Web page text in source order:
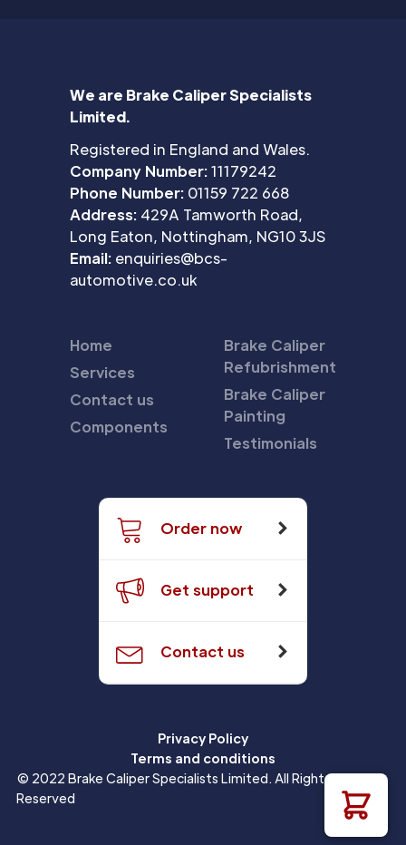
We are Brake Caliper Specialists
Limited.
Registered in England and Wales.
Company Number:11179242
Phone Number: 01159 722 668
Address: 429A Tamworth Road,
Long Eaton, Nottingham, NG10 3JS
Email: enquiries@bcs-
automotive.co.uk
Home
Services
Contact us
Components
Brake Caliper
Refubrishment
Brake Caliper
Painting
Testimonials
Order now
Get support
Contact us
Privacy Policy
Terms and conditions
© 2022 Brake Caliper Specialists Limited. All Rights
Reserved